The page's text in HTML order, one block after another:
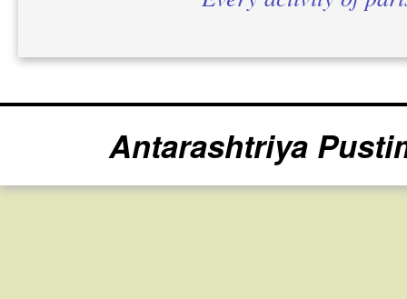
Antarashtriya